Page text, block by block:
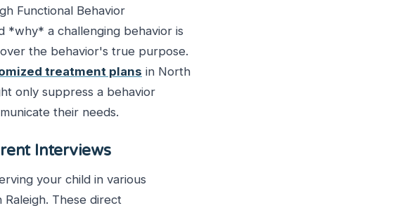
Functional Behavior
*why* a challenging behavior is
the behavior's true purpose.
treatment plans in North
only suppress a behavior
their needs.
Interviews
your child in various
These direct